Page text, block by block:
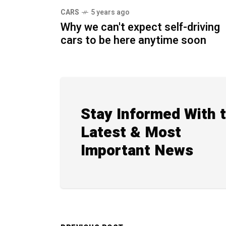
CARS 5 years ago
Why we can't expect self-driving
cars to be here anytime soon
Stay Informed With
Latest & Most
Important News